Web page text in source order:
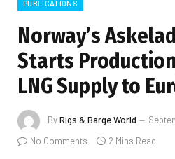
PUBLICATIONS
Norway’s
Starts
LNG Supply to
ByRigs & Barge World
No Comments
2 Mins Read